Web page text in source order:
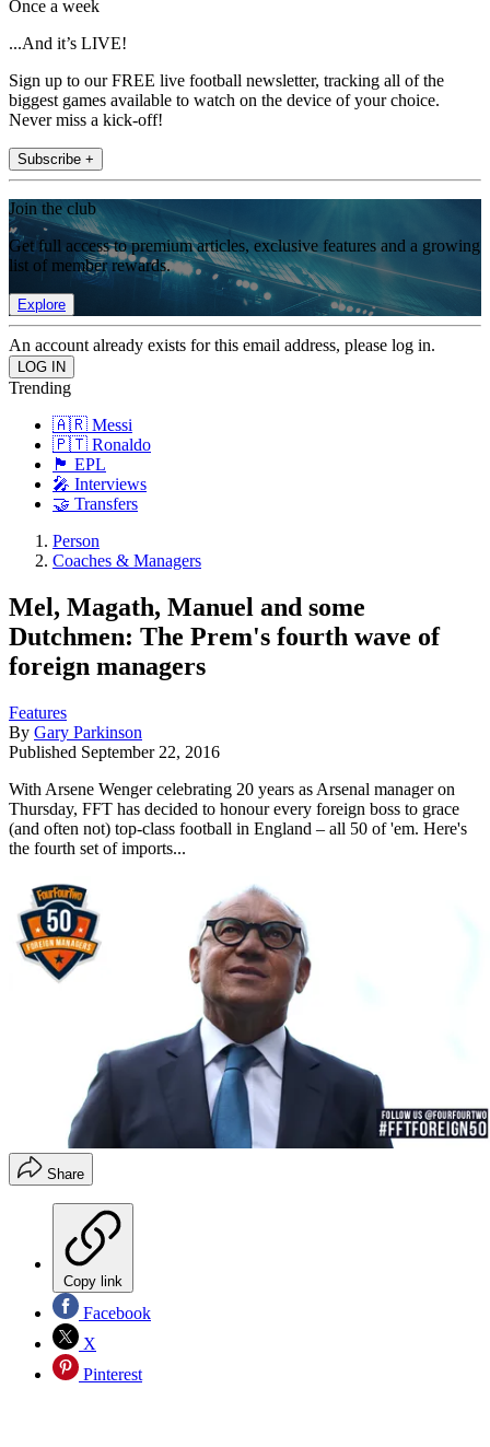
Once a week
...And it’s LIVE!
Sign up to our FREE live football newsletter, tracking all of the
biggest games available to watch on the device of your choice.
Never miss a kick-off!
Subscribe +
Join the club
Get full access to premium articles, exclusive features and a growing
list of member rewards.
Explore
An account already exists for this email address, please log in.
Trending
🇦🇷 Messi
🇵🇹 Ronaldo
🏴󠁧󠁢󠁥󠁮󠁧󠁿 EPL
🎤 Interviews
🤝 Transfers
Person
Coaches & Managers
Mel, Magath, Manuel and some
Dutchmen: The Prem's fourth wave of
foreign managers
Features
By Gary Parkinson
Published September 22, 2016
With Arsene Wenger celebrating 20 years as Arsenal manager on
Thursday, FFT has decided to honour every foreign boss to grace
(and often not) top-class football in England – all 50 of 'em. Here's
the fourth set of imports...
Share
Copy link
Facebook
X
Pinterest